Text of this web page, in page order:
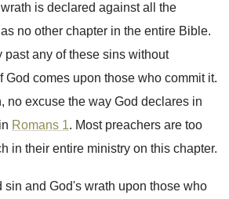
is declared against all the
no other chapter in the entire Bible.
past any of these sins without
God comes upon those who commit it.
no excuse the way God declares in
Romans 1. Most preachers are too
in their entire ministry on this chapter.
sin and God's wrath upon those who